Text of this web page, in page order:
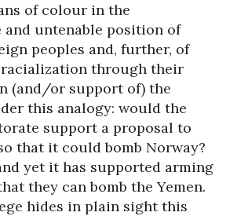
of colour in the
untenable position of
peoples and, further, of
through their
(and/or support of) the
this analogy: would the
support a proposal to
that it could bomb Norway?
yet it has supported arming
they can bomb the Yemen.
hides in plain sight this